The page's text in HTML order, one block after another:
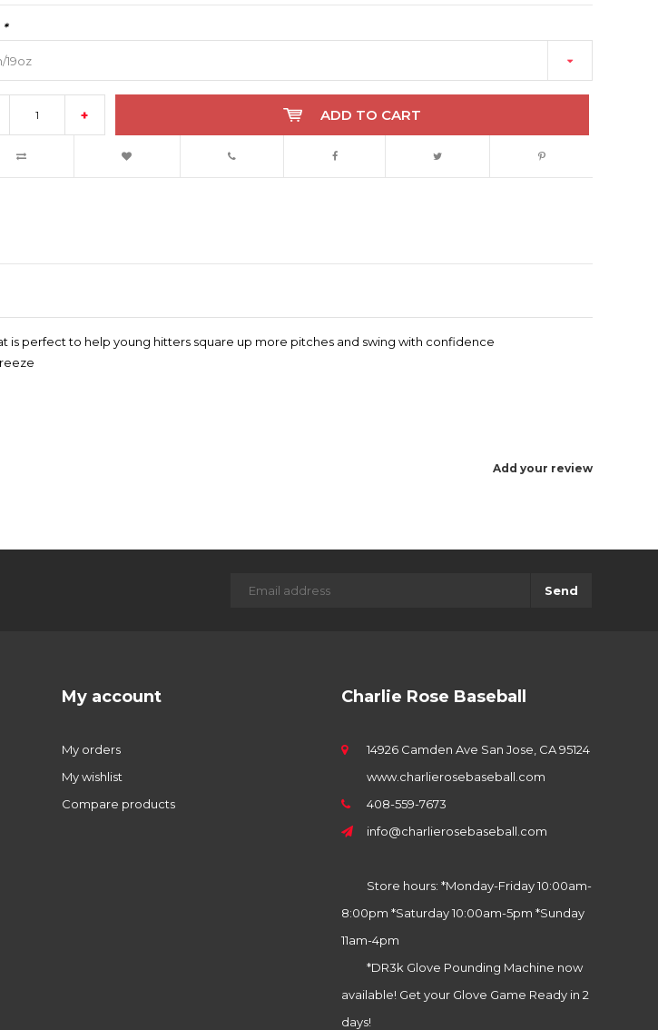
*
19oz
+ ADD TO CART
perfect to help young hitters square up more pitches and swing with confidence
Add your review
Send
My account
My orders
My wishlist
Compare products
Charlie Rose Baseball
14926 Camden Ave San Jose, CA 95124
www.charlierosebaseball.com
408-559-7673
info@charlierosebaseball.com
Store hours: *Monday-Friday 10:00am-
8:00pm *Saturday 10:00am-5pm *Sunday
11am-4pm
*DR3k Glove Pounding Machine now
available! Get your Glove Game Ready in 2
days!